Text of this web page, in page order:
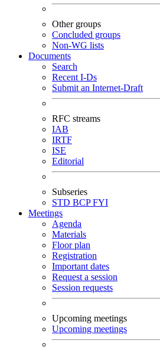
Other groups
Concluded groups
Non-WG lists
Documents
Search
Recent I-Ds
Submit an Internet-Draft
RFC streams
IAB
IRTF
ISE
Editorial
Subseries
STD BCPFYI
Meetings
Agenda
Materials
Floor plan
Registration
Important dates
Request a session
Session requests
Upcoming meetings
Upcoming meetings